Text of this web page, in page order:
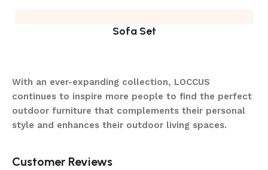
Sofa Set
With an ever-expanding collection, LOCCUS
continues to inspire more people to find the perfect
outdoor furniture that complements their personal
style and enhances their outdoor living spaces.
Customer Reviews